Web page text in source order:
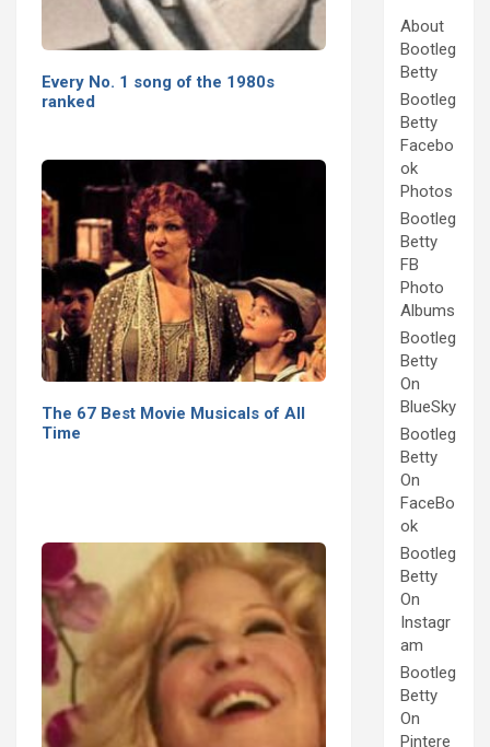
Every No. 1 song of the 1980s
ranked
The 67 Best Movie Musicals of All
Time
About
Bootleg
Betty
Bootleg
Betty
Facebo
ok
Photos
Bootleg
Betty
FB
Photo
Albums
Bootleg
Betty
On
BlueSky
Bootleg
Betty
On
FaceBo
ok
Bootleg
Betty
On
Instagr
am
Bootleg
Betty
On
Pintere